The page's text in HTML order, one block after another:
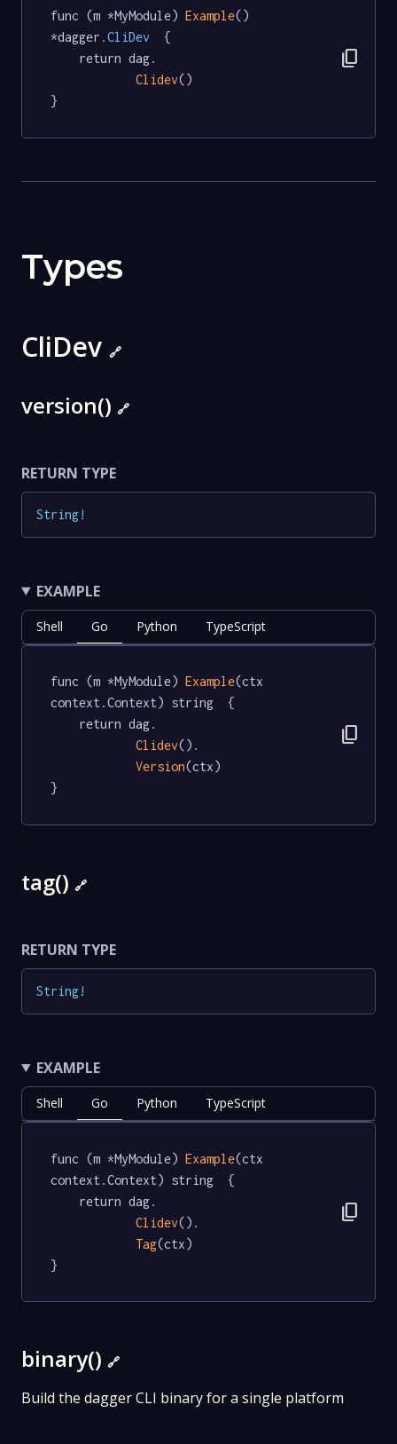
func (m *MyModule) Example()
*dagger .CliDev
  {
Clidev()
}
content_copy
Types
CliDev 🔗
version() 🔗
RETURN TYPE
String!
EXAMPLE
Shell Go Python TypeScript
func (m *MyModule) Example(ctx
context.Context) string  {
Clidev().
Version(ctx)
}
content_copy
tag() 🔗
RETURN TYPE
String!
EXAMPLE
Shell Go Python TypeScript
func (m *MyModule) Example(ctx
context.Context) string  {
Clidev().
Tag(ctx)
}
content_copy
binary() 🔗
Build the dagger CLI binary for a single platform